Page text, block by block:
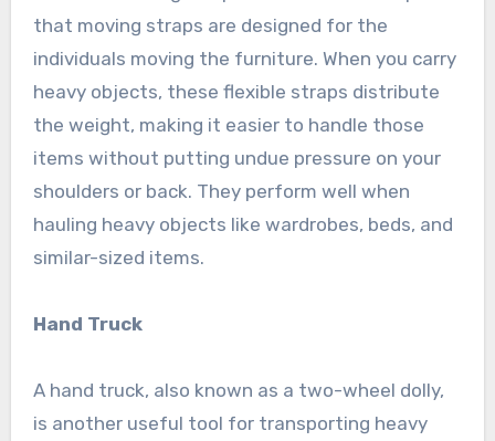
that moving straps are designed for the
individuals moving the furniture. When you carry
heavy objects, these flexible straps distribute
the weight, making it easier to handle those
items without putting undue pressure on your
shoulders or back. They perform well when
hauling heavy objects like wardrobes, beds, and
similar-sized items.
Hand Truck
A hand truck, also known as a two-wheel dolly,
is another useful tool for transporting heavy